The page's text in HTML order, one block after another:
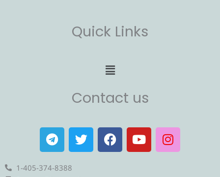
Quick Links
Menu
Contact us
T
e
l
e
T
w
i
F
a
c
Y
o
u
I
n
s
1-405-374-8388